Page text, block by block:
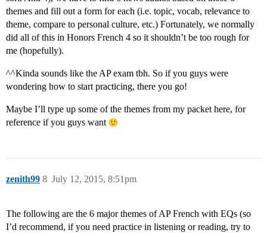
themes and fill out a form for each (i.e. topic, vocab, relevance to
theme, compare to personal culture, etc.) Fortunately, we normally
did all of this in Honors French 4 so it shouldn’t be too rough for
me (hopefully).
^^Kinda sounds like the AP exam tbh. So if you guys were
wondering how to start practicing, there you go!
Maybe I’ll type up some of the themes from my packet here, for
reference if you guys want
zenith99 July 12, 2015, 8:51pm
8
The following are the 6 major themes of AP French with EQs (so
I’d recommend, if you need practice in listening or reading, try to